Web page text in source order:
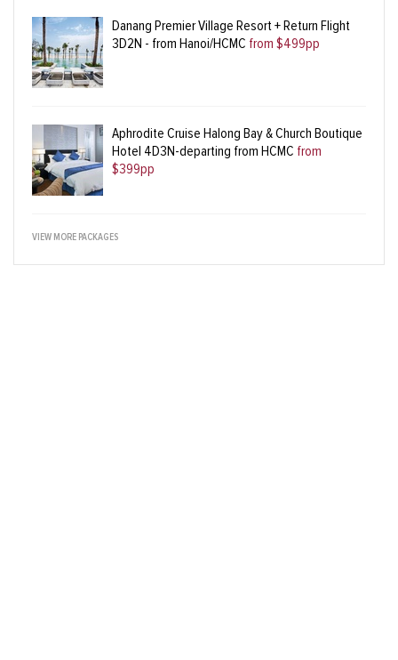
Danang Premier Village Resort + Return Flight
3D2N - from Hanoi/HCMC from $499pp
Aphrodite Cruise Halong Bay & Church Boutique
Hotel 4D3N-departing from HCMC from
$399pp
VIEW MORE PACKAGES